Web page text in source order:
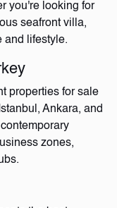
you're looking for
seafront villa,
and lifestyle.
properties for sale
Ankara, and
zones,